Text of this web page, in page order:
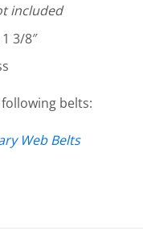
included
3/8″
belts:
Web Belts